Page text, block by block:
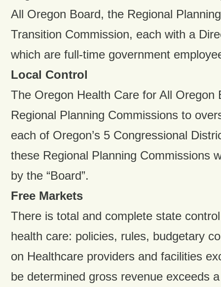
All Oregon Board, the Regional
Transition Commission, each with a
which are full-time government
Local Control
The Oregon Health Care for All Oregon
Regional Planning Commissions to
each of Oregon’s 5 Congressional
these Regional Planning Commissions
by the “Board”.
Free Markets
There is total and complete state
health care: policies, rules, budgetary
on Healthcare providers and facilities
be determined gross revenue exceeds